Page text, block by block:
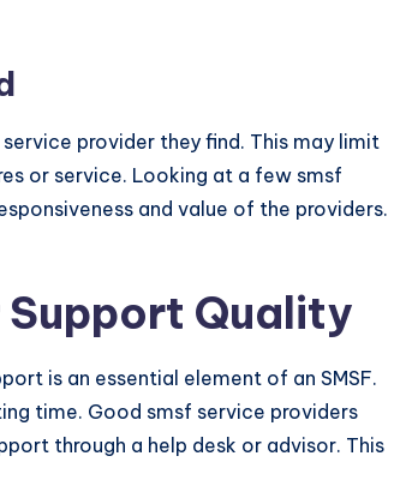
provider they find. This may limit
or service. Looking at a few smsf
and value of the providers.
Quality
is an essential element of an SMSF.
time. Good smsf service providers
through a help desk or advisor. This